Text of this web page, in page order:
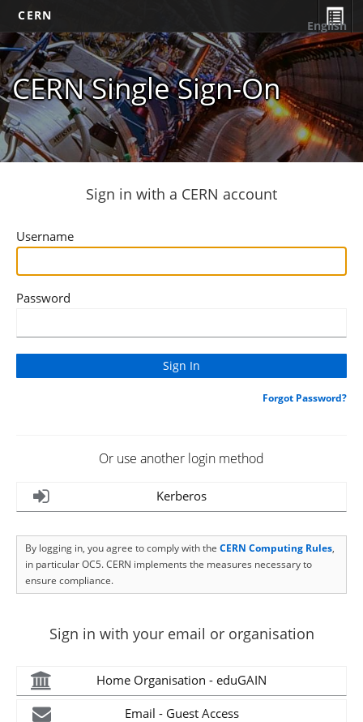
CERN
CERN Single Sign-On
English
Sign in with a CERN account
Username
Password
Forgot Password?
Or use another login method
Kerberos
By logging in, you agree to comply with the CERN Computing Rules,
in particular OC5. CERN implements the measures necessary to
ensure compliance.
Sign in with your email or organisation
Home Organisation - eduGAIN
Email - Guest Access